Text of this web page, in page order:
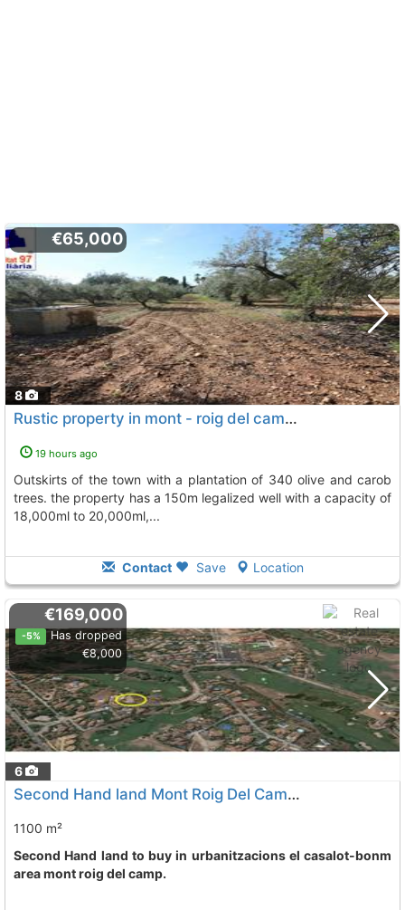
8
€65,000
Rustic property in mont - roig del camp for agricultural use on the outskirts..., Mont Roig Del Camp
19 hours ago
outskirts of the town with a plantation of 340 olive and carob
trees. the property has a 150m legalized well with a capacity of
18,000ml to 20,000ml,...
Contact Save Location
6
€169,000
-5%
Has dropped
€8,000
Second Hand land Mont Roig Del Camp Urbanitzacions El Casalot-Bonm
1100 m²
Second Hand land to buy in urbanitzacions el casalot-bonm
area mont roig del camp.